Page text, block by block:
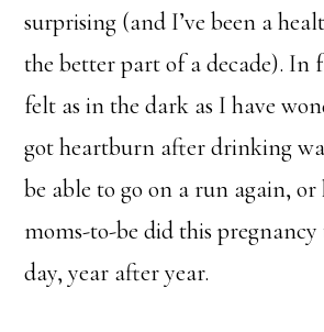
surprising (and I’ve been a
the better part of a decade). In
felt as in the dark as I have
got heartburn after drinking
be able to go on a run again,
moms-to-be did this
day, year after year.